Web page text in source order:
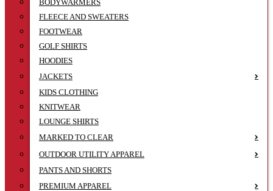
BODYWARMERS
FLEECE AND SWEATERS
FOOTWEAR
GOLF SHIRTS
HOODIES
JACKETS
KIDS CLOTHING
KNITWEAR
LOUNGE SHIRTS
MARKED TO CLEAR
OUTDOOR UTILITY APPAREL
PANTS AND SHORTS
PREMIUM APPAREL